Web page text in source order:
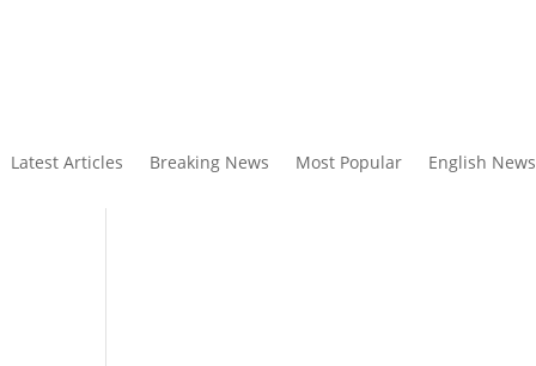
Latest Articles Breaking News Most Popular English News